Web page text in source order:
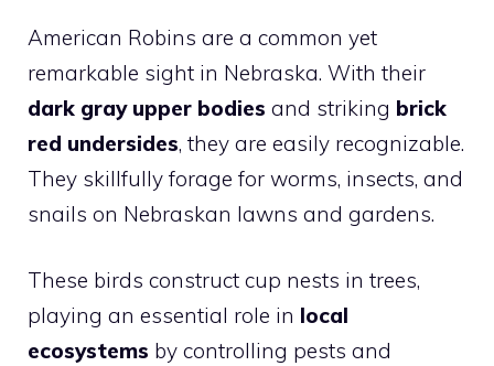
American Robins are a common yet
remarkable sight in Nebraska. With their
dark gray upper bodies and striking brick
red undersides, they are easily recognizable.
They skillfully forage for worms, insects, and
snails on Nebraskan lawns and gardens.
These birds construct cup nests in trees,
playing an essential role in local
ecosystems by controlling pests and